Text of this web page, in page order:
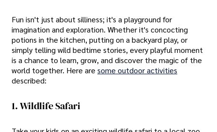
Fun isn't just about silliness; it's a playground for
imagination and exploration. Whether it's concocting
potions in the kitchen, putting on a backyard play, or
simply telling wild bedtime stories, every playful moment
is a chance to learn, grow, and discover the magic of the
world together. Here are some outdoor activities
described:
1. Wildlife Safari